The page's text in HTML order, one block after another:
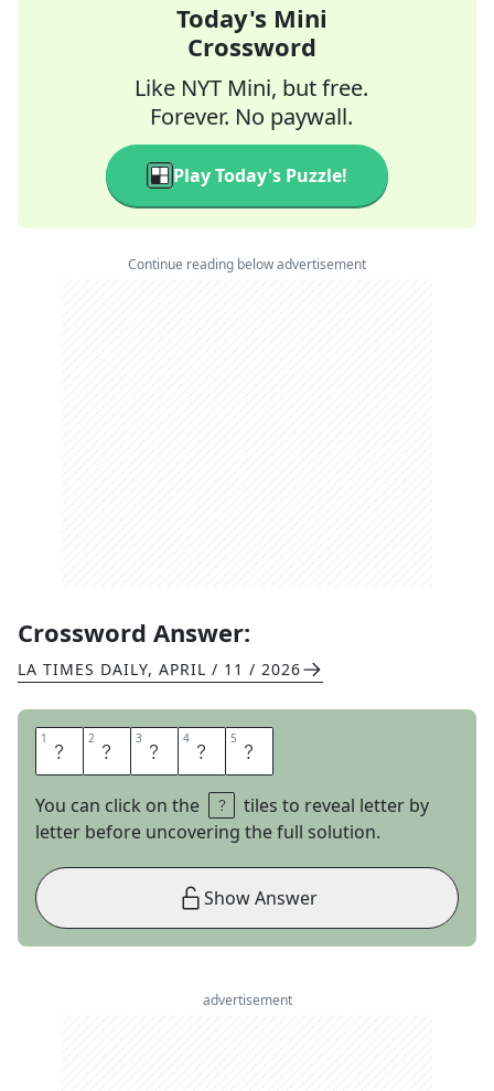
Today's Mini
Crossword
Like NYT Mini, but free.
Forever. No paywall.
Play Today's Puzzle!
Continue reading below advertisement
Crossword Answer:
LA TIMES DAILY, APRIL / 11 / 2026
1 L 2 A 3 C 4 E 5 S
You can click on the
tiles to reveal letter by
letter before uncovering the full solution.
Show Answer
advertisement